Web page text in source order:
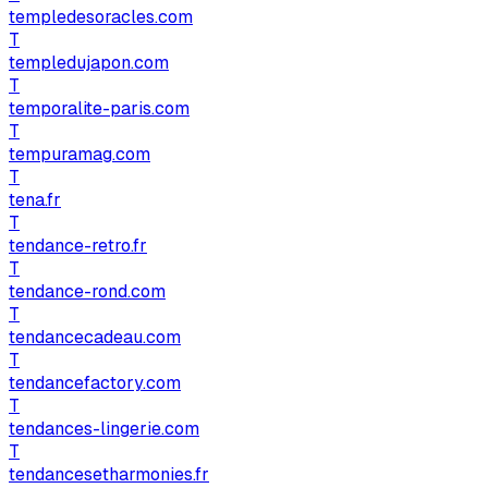
templedesoracles.com
T
templedujapon.com
T
temporalite-paris.com
T
tempuramag.com
T
tena.fr
T
tendance-retro.fr
T
tendance-rond.com
T
tendancecadeau.com
T
tendancefactory.com
T
tendances-lingerie.com
T
tendancesetharmonies.fr